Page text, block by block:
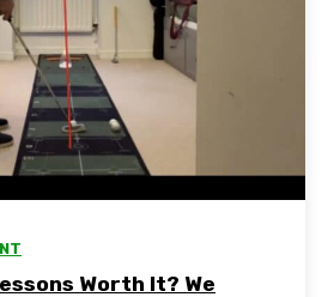
Worth It? We